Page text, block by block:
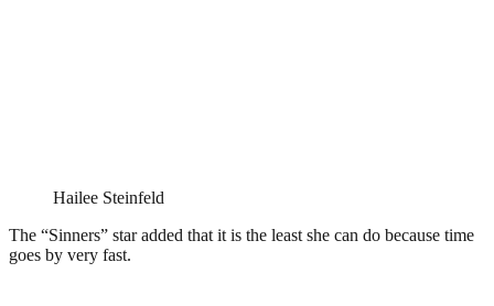
Hailee Steinfeld
The “Sinners” star added that it is the least she can do because time
goes by very fast.